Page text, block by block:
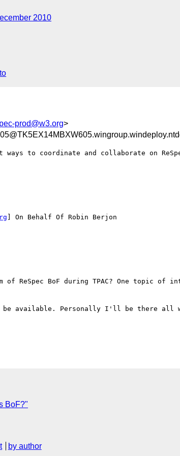
2010
prod@w3.org>
to coordinate and collaborate on
] On Behalf Of Robin Berjon
ReSpec BoF during TPAC? One topic of
be available. Personally I'll be there all
BoF?"
by author